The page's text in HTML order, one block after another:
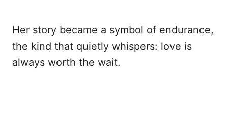
Her story became a symbol of endurance,
the kind that quietly whispers: love is
always worth the wait.